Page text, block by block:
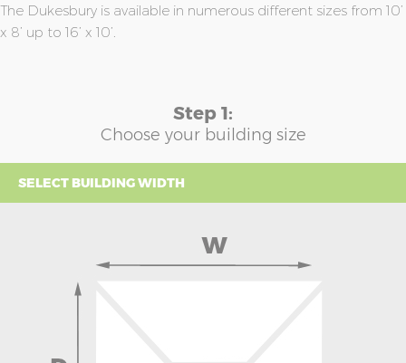
The Dukesbury is available in numerous different sizes from 10’
x 8’ up to 16’ x 10’.
Step 1:
Choose your building size
SELECT BUILDING WIDTH